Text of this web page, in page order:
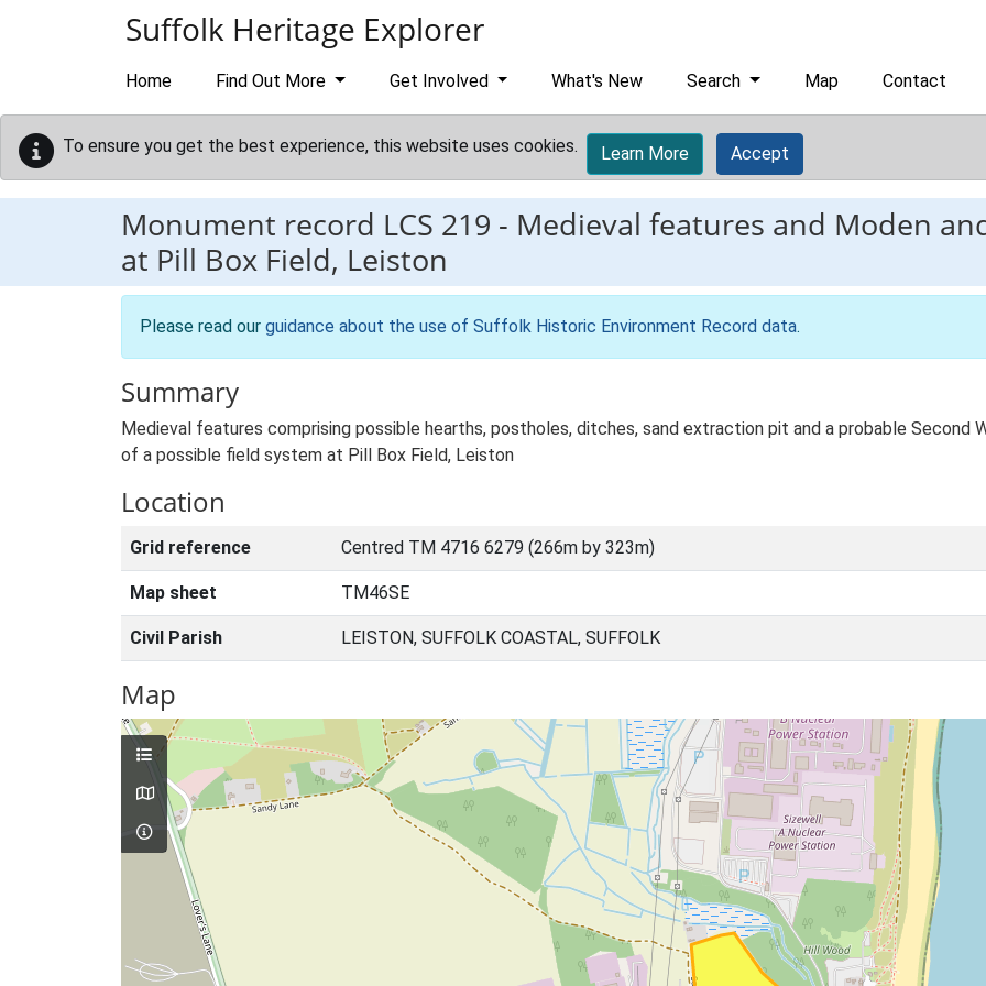
Suffolk Heritage Explorer
Home Find Out More Get Involved What's New Search Map Contact
To ensure you get the best experience, this website uses cookies. Learn More Accept
Monument record LCS 219 - Medieval features and Moden
at Pill Box Field, Leiston
Please read our guidance about the use of Suffolk Historic Environment Record data.
Summary
Medieval features comprising possible hearths, postholes, ditches, sand extraction pit and a probable Second
of a possible field system at Pill Box Field, Leiston
Location
Grid reference Centred TM 4716 6279 (266m by 323m)
Map sheet TM46SE
Civil Parish LEISTON, SUFFOLK COASTAL, SUFFOLK
Map